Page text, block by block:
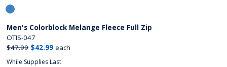
Men's Colorblock Melange Fleece Full Zip
OTIS-047
$47.99 $42.99 each
While Supplies Last